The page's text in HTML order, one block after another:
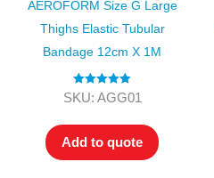
AEROFORM Size G Large
Thighs Elastic Tubular
Bandage 12cm X 1M
Rated 5.00
SKU: AGG01
Add to quote